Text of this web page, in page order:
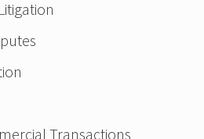
Transactions